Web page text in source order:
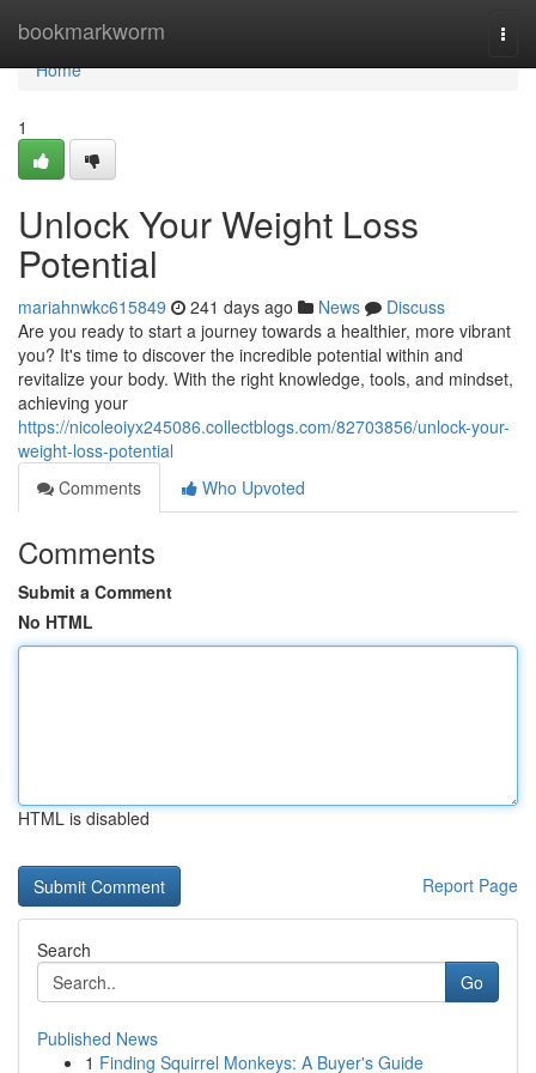
bookmarkworm
Home
Home
1
Unlock Your Weight Loss
Potential
mariahnwkc615849 241 days ago News
Discuss
Are you ready to start a journey towards a healthier, more vibrant
you? It's time to discover the incredible potential within and
revitalize your body. With the right knowledge, tools, and mindset,
achieving your
https://nicoleoiyx245086.collectblogs.com/82703856/unlock-your-
weight-loss-potential
Comments
Who Upvoted
Comments
Submit a Comment
No HTML
HTML is disabled
Report Page
Search
Go
Published News
1 Finding Squirrel Monkeys: A Buyer's Guide